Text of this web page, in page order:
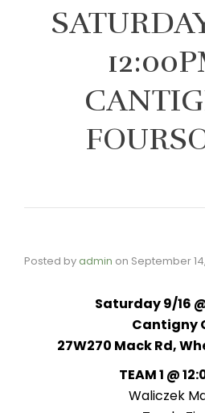
Posted byadmin on September
Saturday 9/16
Cantigny
27W270 Mack Rd,
TEAM 1 @
Waliczek